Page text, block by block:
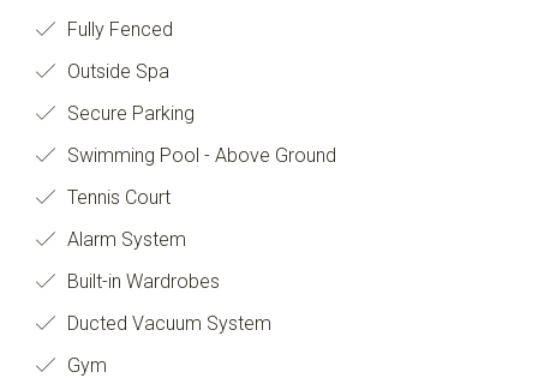
Fully Fenced
Outside Spa
Secure Parking
Swimming Pool - Above Ground
Tennis Court
Alarm System
Built-in Wardrobes
Ducted Vacuum System
Gym